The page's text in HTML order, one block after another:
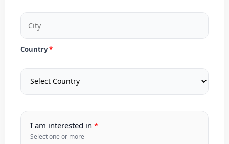
Country
I am interested in
Select one or more